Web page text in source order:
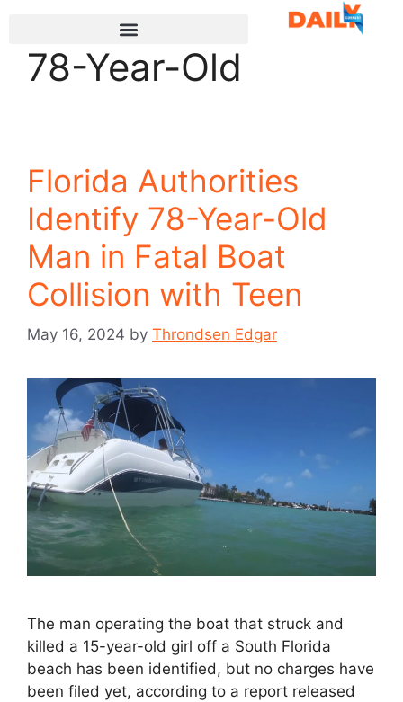
78-Year-Old
Florida Authorities
Identify 78-Year-Old
Man in Fatal Boat
Collision with Teen
May 16, 2024 by Throndsen Edgar
The man operating the boat that struck and
killed a 15-year-old girl off a South Florida
beach has been identified, but no charges have
been filed yet, according to a report released